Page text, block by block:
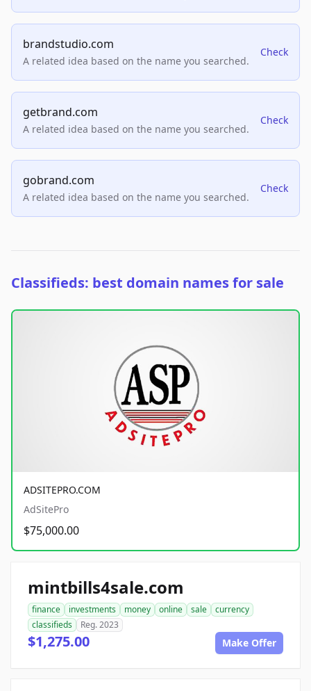
brandstudio.com
A related idea based on the name you searched.
Check
getbrand.com
A related idea based on the name you searched.
Check
gobrand.com
A related idea based on the name you searched.
Check
Classifieds: best domain names for sale
ADSITEPRO.COM
AdSitePro
$75,000.00
mintbills4sale.com
finance investments money online sale
currency
classifieds
Reg. 2023
$1,275.00 Make Offer